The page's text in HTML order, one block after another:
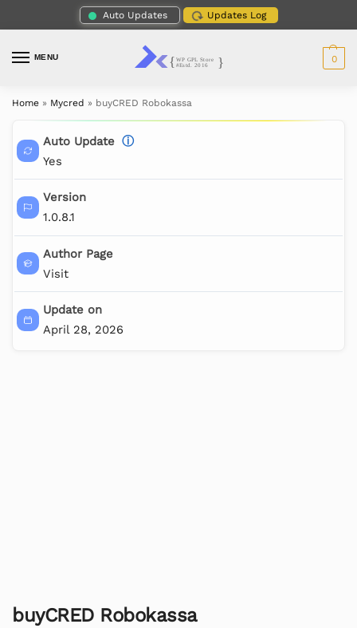
Auto Updates Updates Log
MENU 0
Home » Mycred » buyCRED Robokassa
Auto Update ⓘ
Yes
Version
1.0.8.1
Author Page
Visit
Update on
April 28, 2026
buyCRED Robokassa